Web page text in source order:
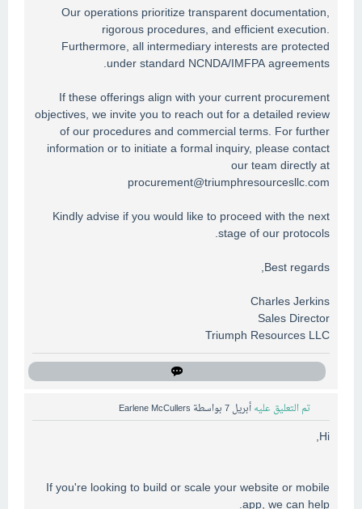
Our operations prioritize transparent documentation,
rigorous procedures, and efficient execution.
Furthermore, all intermediary interests are protected
under standard NCNDA/IMFPA agreements.
If these offerings align with your current procurement
objectives, we invite you to reach out for a detailed review
of our procedures and commercial terms. For further
information or to initiate a formal inquiry, please contact
our team directly at
procurement@triumphresourcesllc.com
Kindly advise if you would like to proceed with the next
stage of our protocols.
Best regards,
Charles Jerkins
Sales Director
Triumph Resources LLC
تم التعليق عليه أبريل 7 بواسطة Earlene McCullers
Hi,
If you're looking to build or scale your website or mobile